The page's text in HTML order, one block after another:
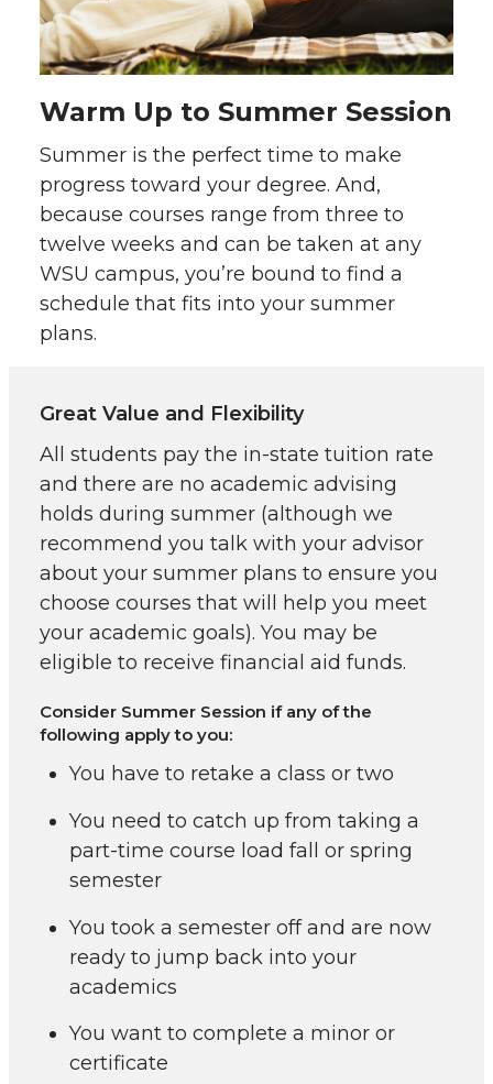
Warm Up to Summer Session
Summer is the perfect time to make
progress toward your degree. And,
because courses range from three to
twelve weeks and can be taken at any
WSU campus, you’re bound to find a
schedule that fits into your summer
plans.
Great Value and Flexibility
All students pay the in-state tuition rate
and there are no academic advising
holds during summer (although we
recommend you talk with your advisor
about your summer plans to ensure you
choose courses that will help you meet
your academic goals). You may be
eligible to receive financial aid funds.
Consider Summer Session if any of the
following apply to you:
You have to retake a class or two
You need to catch up from taking a
part-time course load fall or spring
semester
You took a semester off and are now
ready to jump back into your
academics
You want to complete a minor or
certificate